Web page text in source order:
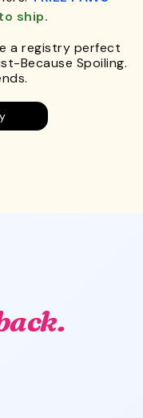
ship.
a registry perfect
Because Spoiling.